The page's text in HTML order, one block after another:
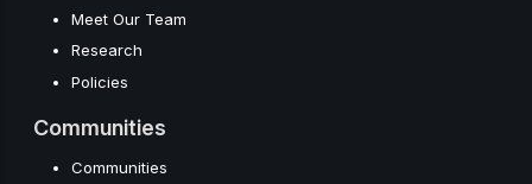
Meet Our Team
Research
Policies
Communities
Communities